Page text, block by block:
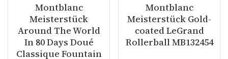
Montblanc
Meisterstück
Around The World
In 80 Days Doué
Classique Fountain
Montblanc
Meisterstück Gold-
coated LeGrand
Rollerball MB132454